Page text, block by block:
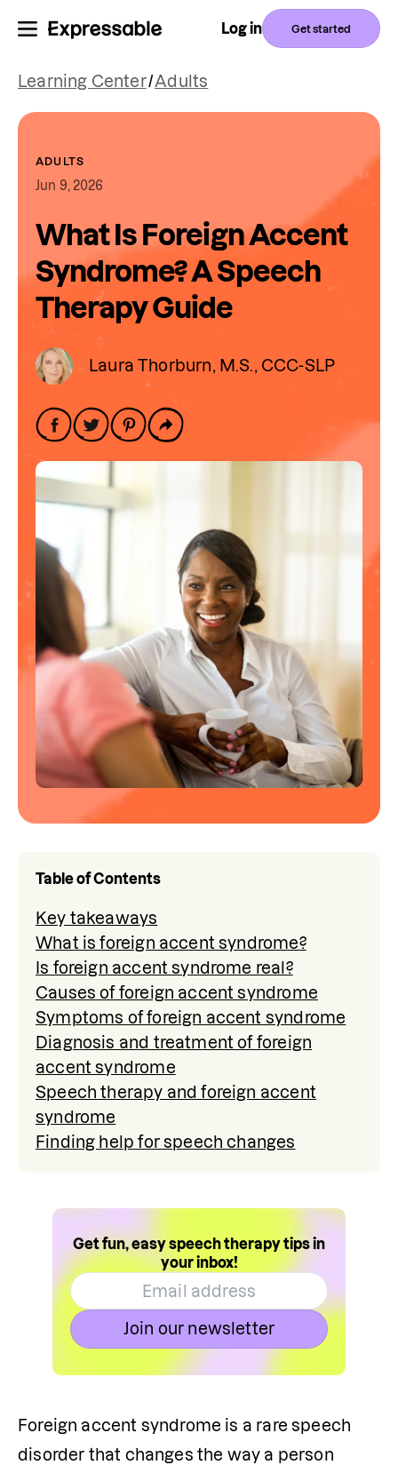
Log in Get started
Learning Center/Adults
ADULTS
Jun 9, 2026
What Is Foreign Accent
Syndrome? A Speech
Therapy Guide
Laura Thorburn, M.S., CCC-SLP
Table of Contents
Key takeaways
What is foreign accent syndrome?
Is foreign accent syndrome real?
Causes of foreign accent syndrome
Symptoms of foreign accent syndrome
Diagnosis and treatment of foreign
accent syndrome
Speech therapy and foreign accent
syndrome
Finding help for speech changes
Get fun, easy speech therapy tips in
your inbox!
Join our newsletter
Foreign accent syndrome is a rare speech
disorder that changes the way a person